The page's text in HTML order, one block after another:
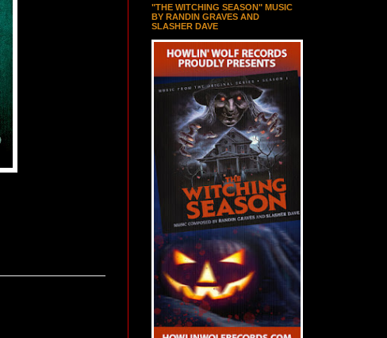
"THE WITCHING SEASON" MUSIC
BY RANDIN GRAVES AND
SLASHER DAVE